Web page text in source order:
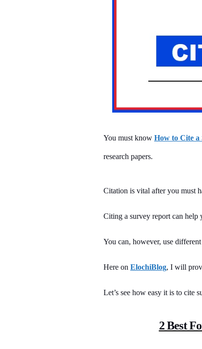
You must know How to Cite
research papers.
Citation is vital after you must
Citing a survey report can
You can, however, use
Here on ElochiBlog, I will
Let’s see how easy it is to cite
2 Best